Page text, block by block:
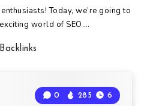
Today, we’re going to
world of SEO….
Backlinks
0 285 6